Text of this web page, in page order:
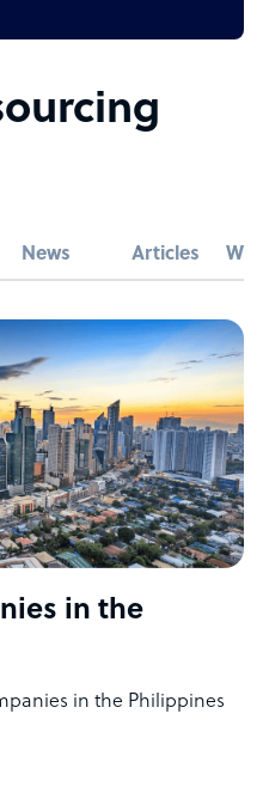
News Articles
in the
in the Philippines